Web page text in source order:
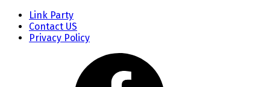
Link Party
Contact US
Privacy Policy